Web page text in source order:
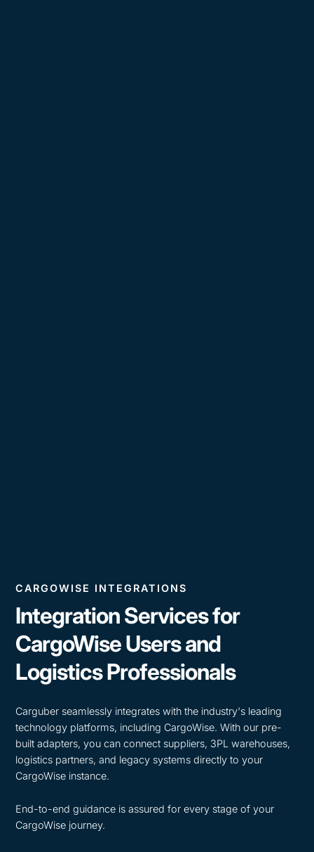
CARGOWISE INTEGRATIONS
Integration Services for
CargoWise Users and
Logistics Professionals
Carguber seamlessly integrates with the industry's leading
technology platforms, including CargoWise. With our pre-
built adapters, you can connect suppliers, 3PL warehouses,
logistics partners, and legacy systems directly to your
CargoWise instance.
End-to-end guidance is assured for every stage of your
CargoWise journey.